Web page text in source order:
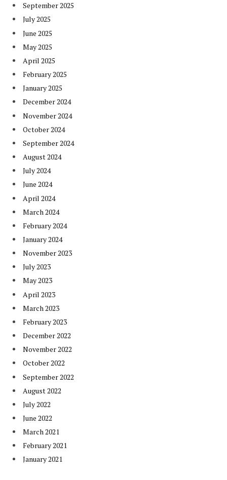
September 2025
July 2025
June 2025
May 2025
April 2025
February 2025
January 2025
December 2024
November 2024
October 2024
September 2024
August 2024
July 2024
June 2024
April 2024
March 2024
February 2024
January 2024
November 2023
July 2023
May 2023
April 2023
March 2023
February 2023
December 2022
November 2022
October 2022
September 2022
August 2022
July 2022
June 2022
March 2021
February 2021
January 2021